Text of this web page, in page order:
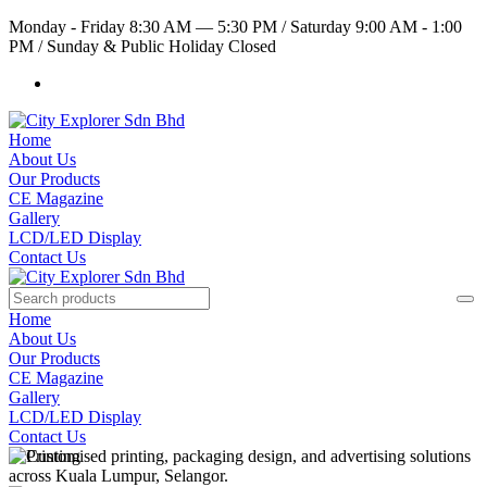
Monday - Friday 8:30 AM — 5:30 PM /Saturday 9:00 AM - 1:00
PM /Sunday & Public Holiday Closed
Home
About Us
Our Products
CE Magazine
Gallery
LCD/LED Display
Contact Us
Home
About Us
Our Products
CE Magazine
Gallery
LCD/LED Display
Contact Us